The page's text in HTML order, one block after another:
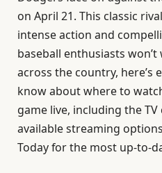
on April 21. This classic
intense action and
baseball enthusiasts
across the country, here’s
know about where to
game live, including the
available streaming
Today for the most up-to-